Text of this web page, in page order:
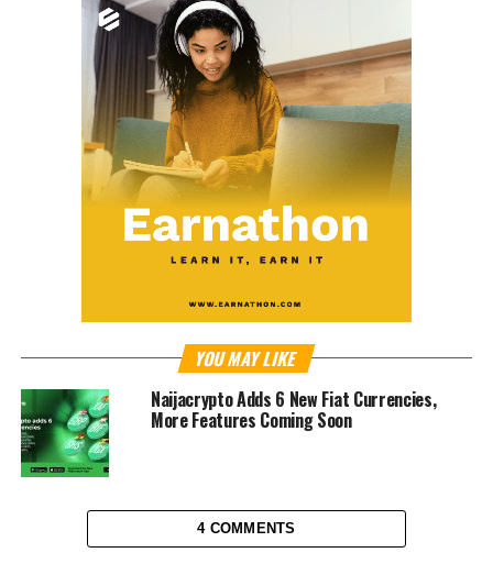
YOU MAY LIKE
Naijacrypto Adds 6 New Fiat Currencies,
More Features Coming Soon
4 COMMENTS